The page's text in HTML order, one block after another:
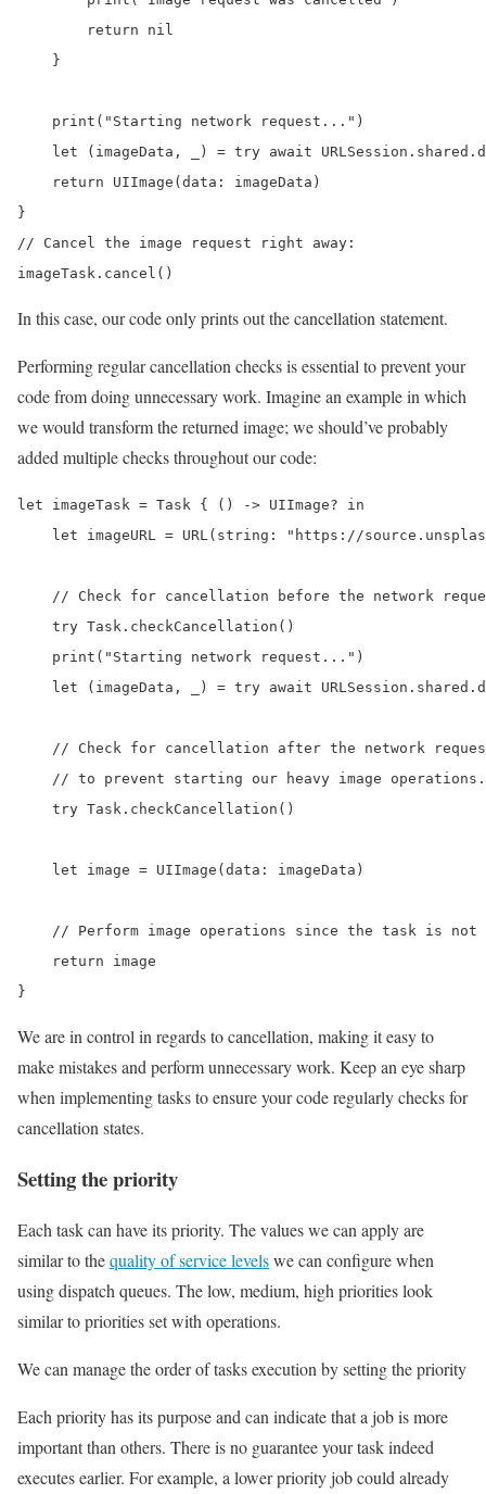
        return nil
    }
    print("Starting network request...")
let (imageData, _) = try await
    return UIImage(data: imageData)
}
// Cancel the image request right away:
imageTask.cancel()
In this case, our code only prints out the cancellation statement.
Performing regular cancellation checks is essential to prevent your
code from doing unnecessary work. Imagine an example in which
we would transform the returned image; we should’ve probably
added multiple checks throughout our code:
let imageTask = Task { () -> UIImage? in
let imageURL = URL(string: "https://
// Check for cancellation before the network
    try Task.checkCancellation()
    print("Starting network request...")
let (imageData, _) = try await
// Check for cancellation after the network
    // to prevent starting our heavy image operations.
    try Task.checkCancellation()
    let image = UIImage(data: imageData)
// Perform image operations since the task is not
    return image
}
We are in control in regards to cancellation, making it easy to
make mistakes and perform unnecessary work. Keep an eye sharp
when implementing tasks to ensure your code regularly checks for
cancellation states.
Setting the priority
Each task can have its priority. The values we can apply are
similar to thequality of service levelswe can configure when
using dispatch queues. The low, medium, high priorities look
similar to priorities set with operations.
We can manage the order of tasks execution by setting the priority
Each priority has its purpose and can indicate that a job is more
important than others. There is no guarantee your task indeed
executes earlier. For example, a lower priority job could already